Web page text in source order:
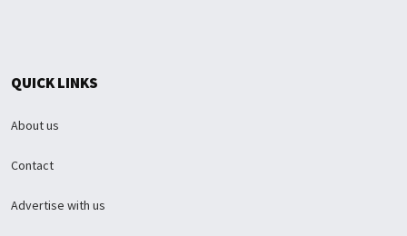
QUICK LINKS
About us
Contact
Advertise with us